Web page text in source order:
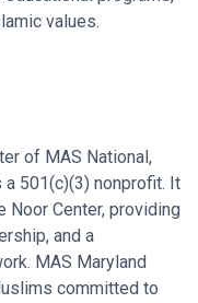
values.
of MAS National,
a 501(c)(3) nonprofit. It
Noor Center, providing
and a
MAS Maryland
committed to